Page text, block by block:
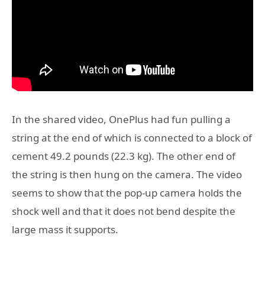
In the shared video, OnePlus had fun pulling a
string at the end of which is connected to a block of
cement 49.2 pounds (22.3 kg). The other end of
the string is then hung on the camera. The video
seems to show that the pop-up camera holds the
shock well and that it does not bend despite the
large mass it supports.